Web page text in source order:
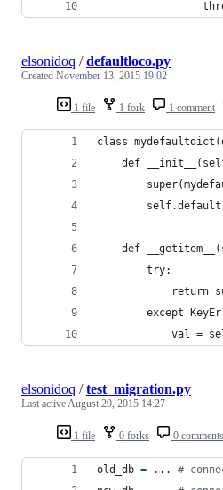
1 file 1 fork 1 comment
elsonidoq /defaultloco.py
Created November 13, 2015 19:02
class
def
def
        try:
return
except
val =
1 file 0 forks 0 comments
elsonidoq /test_migration.py
Last activeAugust 29, 2015 14:27
old_db = ... #